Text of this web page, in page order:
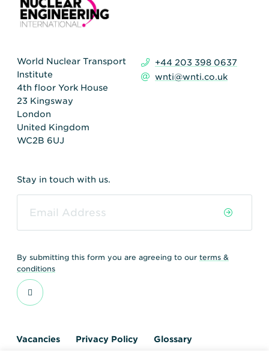
World Nuclear Transport
Institute
4th floor York House
23 Kingsway
London
United Kingdom
WC2B 6UJ
+44 203 398 0637
wnti@wnti.co.uk
Stay in touch with us.
By submitting this form you are agreeing to our terms &
conditions
Vacancies Privacy Policy
Glossary